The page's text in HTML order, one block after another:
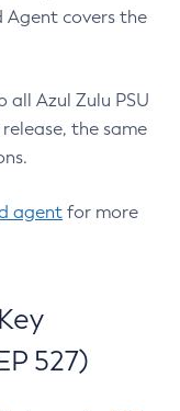
Agent covers the
all Azul Zulu PSU
the same
agent for more
527)